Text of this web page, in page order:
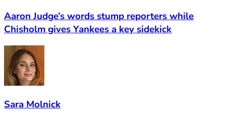
Aaron Judge’s words stump reporters while
Chisholm gives Yankees a key sidekick
Sara Molnick